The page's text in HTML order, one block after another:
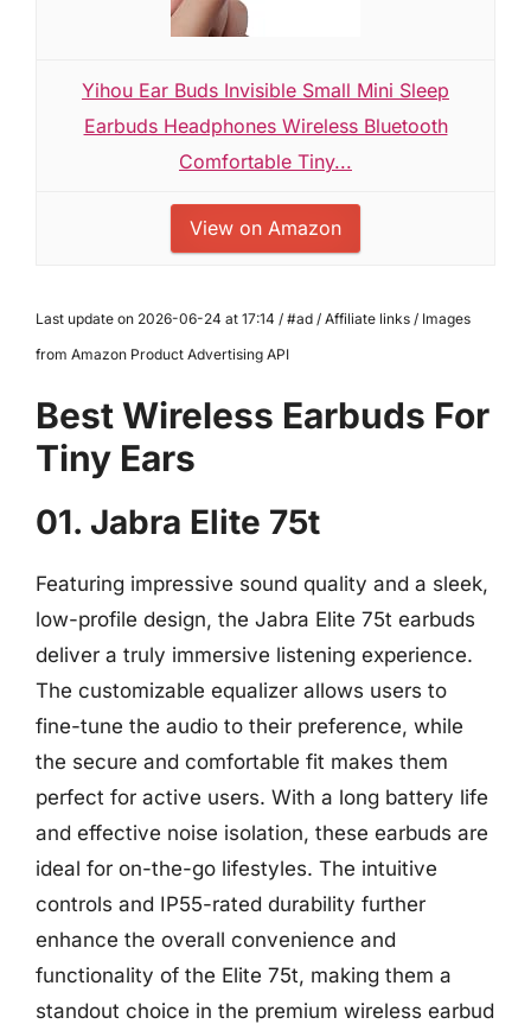
Yihou Ear Buds Invisible Small Mini Sleep
Earbuds Headphones Wireless Bluetooth
Comfortable Tiny...
View on Amazon
Last update on 2026-06-24 at 17:14 / #ad / Affiliate links / Images
from Amazon Product Advertising API
Best Wireless Earbuds For
Tiny Ears
01. Jabra Elite 75t
Featuring impressive sound quality and a sleek,
low-profile design, the Jabra Elite 75t earbuds
deliver a truly immersive listening experience.
The customizable equalizer allows users to
fine-tune the audio to their preference, while
the secure and comfortable fit makes them
perfect for active users. With a long battery life
and effective noise isolation, these earbuds are
ideal for on-the-go lifestyles. The intuitive
controls and IP55-rated durability further
enhance the overall convenience and
functionality of the Elite 75t, making them a
standout choice in the premium wireless earbud